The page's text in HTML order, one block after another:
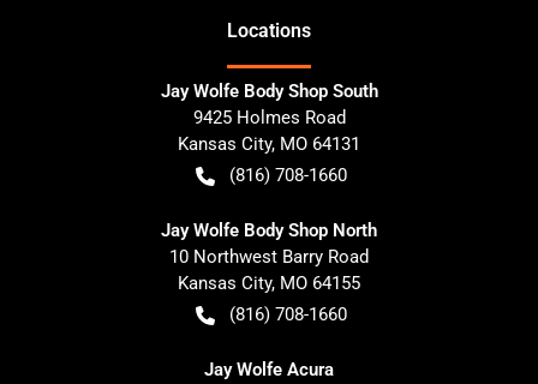
Locations
Jay Wolfe Body Shop South
9425 Holmes Road
Kansas City, MO 64131
(816) 708-1660
Jay Wolfe Body Shop North
10 Northwest Barry Road
Kansas City, MO 64155
(816) 708-1660
Jay Wolfe Acura